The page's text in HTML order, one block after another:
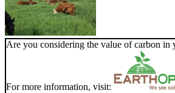
Are you considering the value of carbon in
For more information, visit: